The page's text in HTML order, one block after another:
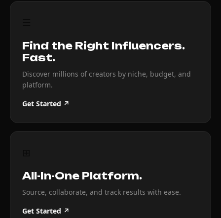
Find the Right Influencers.
Fast.
Discover millions of creators by niche, budget, and
platform.
Get Started ↗
All-In-One Platform.
Source, collaborate, and track results with ease.
Get Started ↗